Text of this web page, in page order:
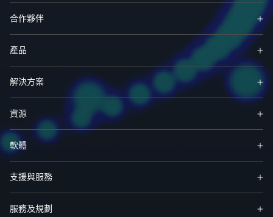
合作夥伴
產品
解決方案
資源
軟體
支援與服務
服務及規劃